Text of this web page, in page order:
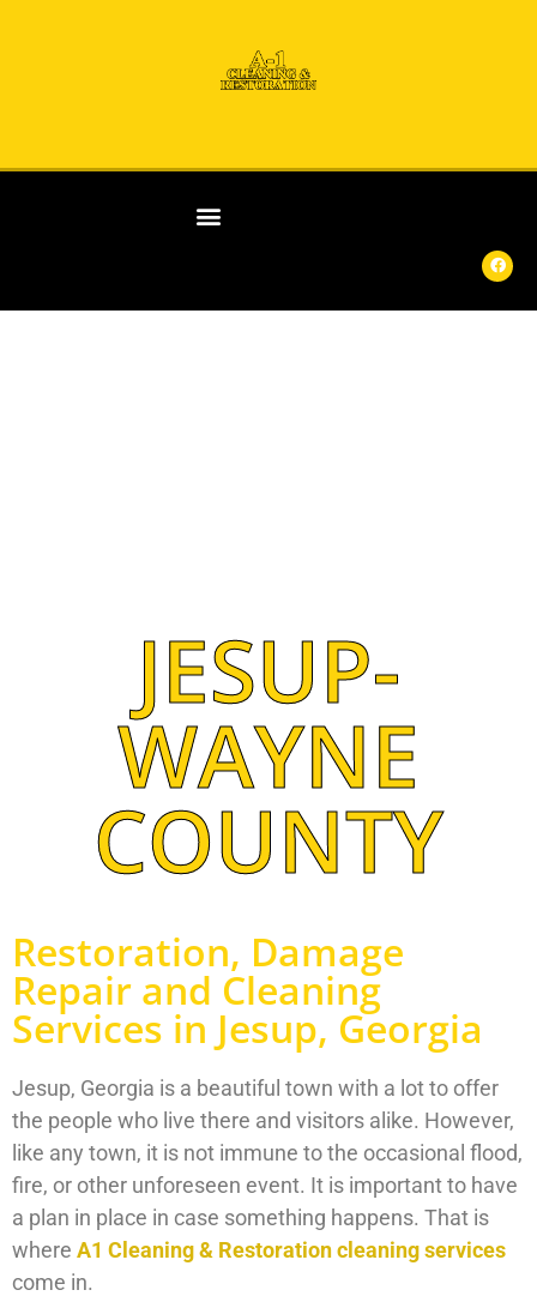
JESUP-
WAYNE
COUNTY
Restoration, Damage
Repair and Cleaning
Services in Jesup, Georgia
Jesup, Georgia is a beautiful town with a lot to offer
the people who live there and visitors alike. However,
like any town, it is not immune to the occasional flood,
fire, or other unforeseen event. It is important to have
a plan in place in case something happens. That is
where A1 Cleaning & Restoration cleaning services
come in.